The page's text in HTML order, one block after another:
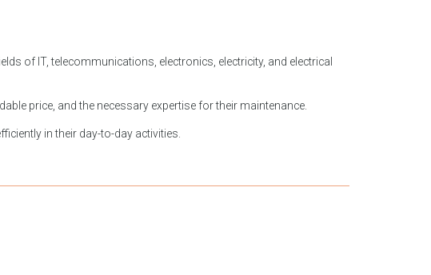
of IT, telecommunications, electronics, electricity, and electrical
price, and the necessary expertise for their maintenance.
in their day-to-day activities.